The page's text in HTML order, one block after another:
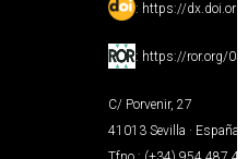
: https://
: https://ror.org/
C/ Porvenir, 27
41013 Sevilla · España